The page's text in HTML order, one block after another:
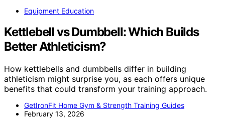
Equipment Education
Kettlebell vs Dumbbell: Which Builds
Better Athleticism?
How kettlebells and dumbbells differ in building
athleticism might surprise you, as each offers unique
benefits that could transform your training approach.
GetIronFit Home Gym & Strength Training Guides
February 13, 2026